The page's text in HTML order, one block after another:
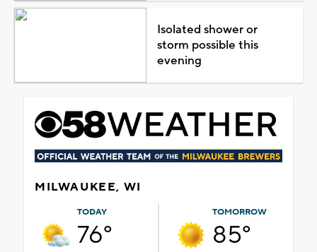
Isolated shower or
storm possible this
evening
MILWAUKEE, WI
TODAY
76°
TOMORROW
85°